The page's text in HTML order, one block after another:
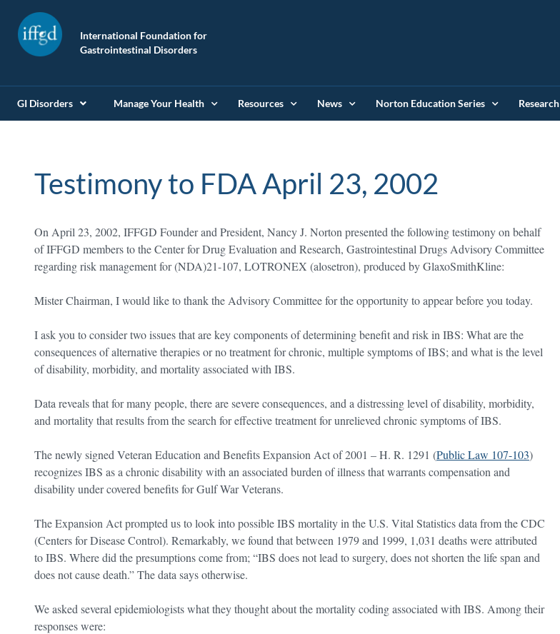
International Foundation for
Gastrointestinal Disorders
GI Disorders Manage Your Health Resources News Norton Education Series Research
Testimony to FDA April 23, 2002
On April 23, 2002, IFFGD Founder and President, Nancy J. Norton presented the following testimony on behalf
of IFFGD members to the Center for Drug Evaluation and Research, Gastrointestinal Drugs Advisory Committee
regarding risk management for (NDA)21-107, LOTRONEX (alosetron), produced by GlaxoSmithKline:
Mister Chairman, I would like to thank the Advisory Committee for the opportunity to appear before you today.
I ask you to consider two issues that are key components of determining benefit and risk in IBS: What are the
consequences of alternative therapies or no treatment for chronic, multiple symptoms of IBS; and what is the level
of disability, morbidity, and mortality associated with IBS.
Data reveals that for many people, there are severe consequences, and a distressing level of disability, morbidity,
and mortality that results from the search for effective treatment for unrelieved chronic symptoms of IBS.
The newly signed Veteran Education and Benefits Expansion Act of 2001 – H. R. 1291 (Public Law 107-103)
recognizes IBS as a chronic disability with an associated burden of illness that warrants compensation and
disability under covered benefits for Gulf War Veterans.
The Expansion Act prompted us to look into possible IBS mortality in the U.S. Vital Statistics data from the CDC
(Centers for Disease Control). Remarkably, we found that between 1979 and 1999, 1,031 deaths were attributed
to IBS. Where did the presumptions come from; “IBS does not lead to surgery, does not shorten the life span and
does not cause death.” The data says otherwise.
We asked several epidemiologists what they thought about the mortality coding associated with IBS. Among their
responses were: